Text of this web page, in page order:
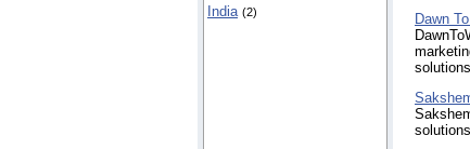
India (2)
Dawn